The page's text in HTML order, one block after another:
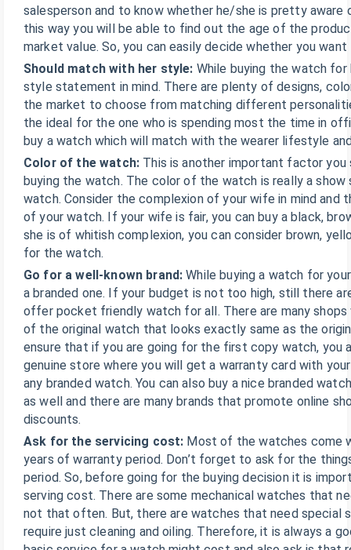
salesperson and to know whether he/she is pretty aware
this way you will be able to find out the age of the
market value. So, you can easily decide whether you
Should match with her style: While buying the watch for
style statement in mind. There are plenty of designs,
the market to choose from matching different
the ideal for the one who is spending most the time in
buy a watch which will match with the wearer lifestyle
Color of the watch: This is another important factor you
buying the watch. The color of the watch is really a show
watch. Consider the complexion of your wife in mind and
of your watch. If your wife is fair, you can buy a black,
she is of whitish complexion, you can consider brown,
for the watch.
Go for a well-known brand:While buying a watch for
a branded one. If your budget is not too high, still there
offer pocket friendly watch for all. There are many
of the original watch that looks exactly same as the
ensure that if you are going for the first copy watch, you
genuine store where you will get a warranty card with
any branded watch. You can also buy a nice branded
as well and there are many brands that promote online
discounts.
Ask for the servicing cost: Most of the watches come
years of warranty period. Don’t forget to ask for the
period. So, before going for the buying decision it is
serving cost. There are some mechanical watches that
not that often. But, there are watches that need special
require just cleaning and oiling. Therefore, it is always a